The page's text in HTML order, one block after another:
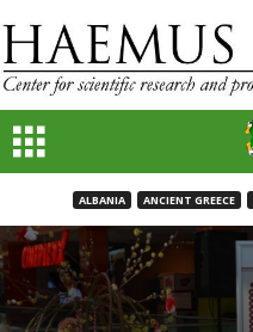
ALBANIA ANCIENT GREECE